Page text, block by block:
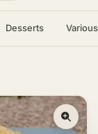
Desserts